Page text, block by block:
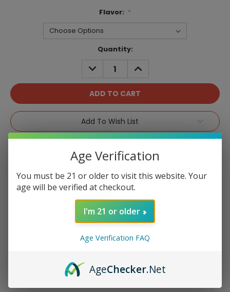
Flavor: *
Quantity:
DECREASE
QUANTITY:
INCREASE
QUANTITY:
Add To Wish List
Product Overview
Unleash the vaping power with the Echo
delivers an extended, flavorful experience
that surpasses typical disposables.
Age Verification
You must be 21 or older to visit this website. Your
age will be verified at checkout.
I'm 21 or older
Age Verification FAQ
AgeChecker.Net